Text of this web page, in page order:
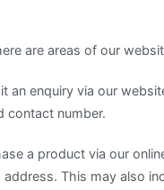
are areas of our
an enquiry via our
contact number.
a product via our
address. This may also